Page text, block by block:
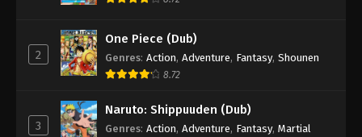
2
One Piece (Dub)
Genres: Action, Adventure, Fantasy, Shounen
8.72
3
Naruto: Shippuuden (Dub)
Genres: Action, Adventure, Fantasy, Martial